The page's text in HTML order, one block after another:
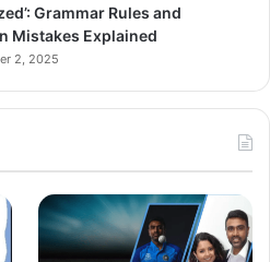
Grammar Rules and
Mistakes Explained
2, 2025